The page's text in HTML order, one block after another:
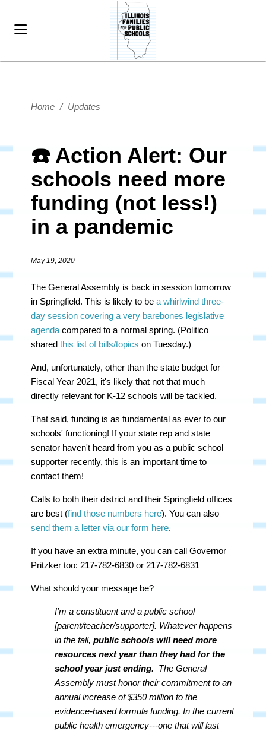
Home / Updates
☎️ Action Alert: Our
schools need more
funding (not less!)
in a pandemic
May 19, 2020
The General Assembly is back in session tomorrow
in Springfield. This is likely to bea whirlwind three-
day session covering a very barebones legislative
agenda compared to a normal spring. (Politico
sharedthis list of bills/topics on Tuesday.)
And, unfortunately, other than the state budget for
Fiscal Year 2021, it's likely that not that much
directly relevant for K-12 schools will be tackled.
That said, funding is as fundamental as ever to our
schools' functioning! If your state rep and state
senator haven't heard from you as a public school
supporter recently, this is an important time to
contact them!
Calls to both their district and their Springfield offices
are best (find those numbers here). You can also
send them a letter via our form here.
If you have an extra minute, you can call Governor
Pritzker too: 217-782-6830 or 217-782-6831
What should your message be?
I'm a constituent and a public school
[parent/teacher/supporter]. Whatever happens
in the fall,public schools will needmore
resources next year than they had for the
school year just ending. The General
Assembly must honor their commitment to an
annual increase of $350 million to the
evidence-based formula funding. In the current
public health emergency---one that will last